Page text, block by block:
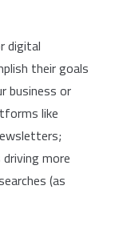
digital
their goals
business or
like
more
(as